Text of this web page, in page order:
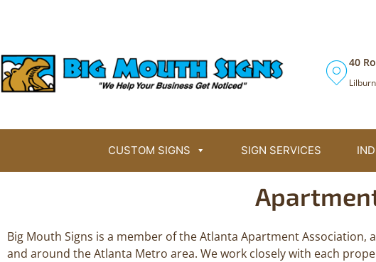
40
CUSTOM SIGNS SIGN SERVICES
Big Mouth Signs is a member of the Atlanta Apartment
and around the Atlanta Metro area. We work closely with each